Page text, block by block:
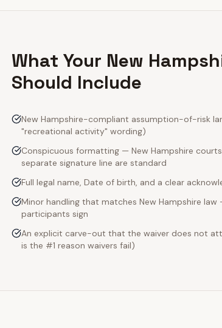
What Your New
Should Include
New Hampshire-compliant assumption-of-risk
"recreational activity" wording)
Conspicuous formatting — New Hampshire
separate signature line are standard
Full legal name, Date of birth, and a clear
Minor handling that matches New Hampshire
participants sign
An explicit carve-out that the waiver does not
is the #1 reason waivers fail)